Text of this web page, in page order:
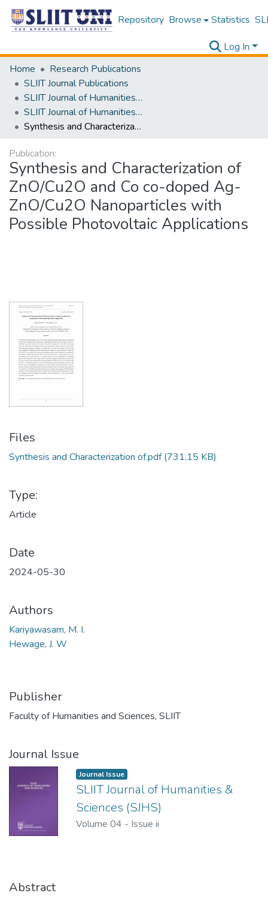
Repository Browse Statistics
Log In
Home
Research Publications
SLIIT Journal Publications
SLIIT Journal of Humanities and Sciences [SJHS]
SLIIT Journal of Humanities and Sciences [SJHS] Volume 04 Issue ii 2023
Synthesis and Characterization of ZnO/Cu2O and Co co-doped Ag-ZnO/Cu2O Nanoparticles with Possible Photovoltaic Applications
Publication:
Synthesis and Characterization of
ZnO/Cu2O and Co co-doped Ag-
ZnO/Cu2O Nanoparticles with
Possible Photovoltaic Applications
Files
Synthesis and Characterization of.pdf(731.15 KB)
Type:
Article
Date
2024-05-30
Authors
Kariyawasam, M. I.
Hewage, J. W
Publisher
Faculty of Humanities and Sciences, SLIIT
Journal Issue
Journal Issue
SLIIT Journal of Humanities &
Sciences (SJHS)
Volume 04 - Issue ii
Abstract